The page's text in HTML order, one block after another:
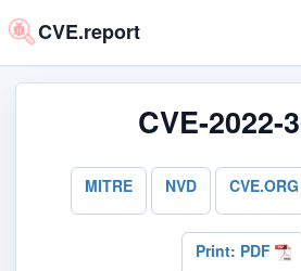
CVE.report
CVE-2022-
MITRE NVD CVE.ORG
Print: PDF